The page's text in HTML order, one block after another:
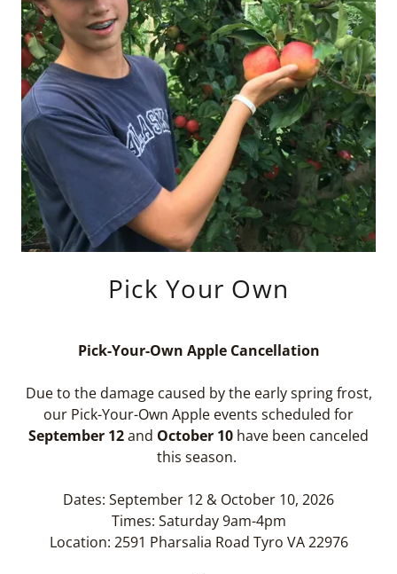
Pick Your Own
Pick-Your-Own Apple Cancellation
Due to the damage caused by the early spring frost,
our Pick-Your-Own Apple events scheduled for
September 12and October 10 have been canceled
this season.
Dates: September 12 & October 10, 2026
Times: Saturday 9am-4pm
Location: 2591 Pharsalia Road Tyro VA 22976